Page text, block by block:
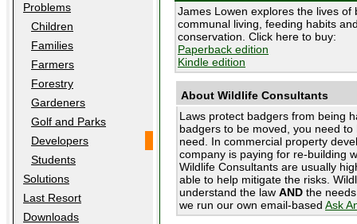
Problems
Children
Families
Farmers
Forestry
Gardeners
Golf and Parks
Developers
Students
Solutions
Last Resort
Downloads
James Lowen explores the lives of
communal living, feeding habits
conservation. Click here to buy:
Paperback edition
Kindle edition
About Wildlife Consultants
Laws protect badgers from being
badgers to be moved, you need
need. In commercial property
company is paying for re-building
Wildlife Consultants are usually
able to help mitigate the risks.
understand the law AND the
we run our own email-based Ask